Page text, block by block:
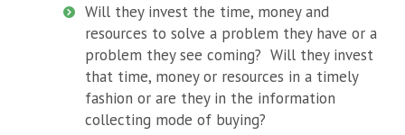
Will they invest the time, money and
resources to solve a problem they have or a
problem they see coming? Will they invest
that time, money or resources in a timely
fashion or are they in the information
collecting mode of buying?